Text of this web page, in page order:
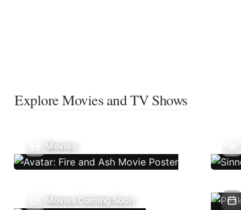
Explore Movies and TV Shows
Movies
Movies Coming Soon